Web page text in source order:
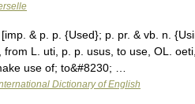
& p. p. {Used}; p. pr. & vb. n.
from L. uti, p. p. usus, to use, OL.
use of; to&#8230; …
Dictionary of English